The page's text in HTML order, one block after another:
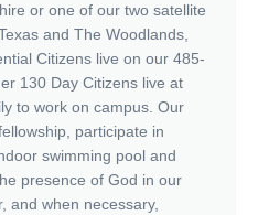
or one of our two satellite
and The Woodlands,
Citizens live on our 485-
130 Day Citizens live at
to work on campus. Our
participate in
swimming pool and
presence of God in our
and when necessary,